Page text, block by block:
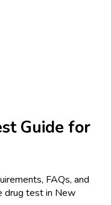
Guide for
FAQs, and
drug testin New